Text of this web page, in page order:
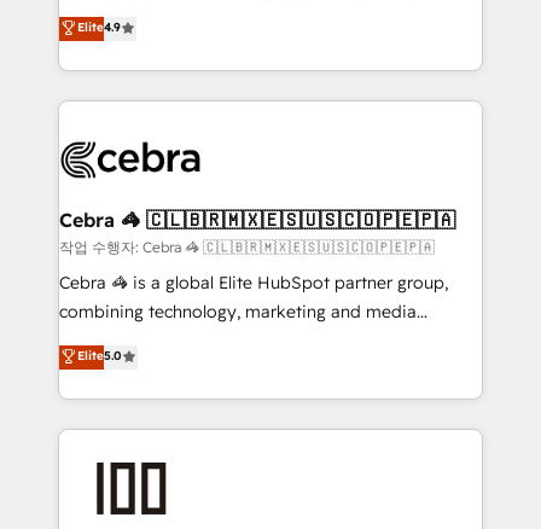
relationships. Your success is our success, and we’re
all in this together! From startup to enterprise, we’ll
what matters most: growing your business and
wowing your customers. Let’s make HubSpot work
smarter for you!
online processes. This means we help you with: -
Implementing HubSpot (CRM, Marketing, Sales,
Service and Operations) - Developing fast, good-
looking websites in the HubSpot CMS - Building
systems you use You need a clear method to reach
current processes together, from which we create a
focused action plan. By implementing these steps in
your day-to-day business, you will start to see
results fast. This creates space for growth! Want to
meeting!
Elite4.9
Cebra 🦓 🇨🇱🇧🇷🇲🇽🇪🇸🇺🇸🇨🇴🇵🇪🇵🇦
작업 수행자: Cebra 🦓 🇨🇱🇧🇷🇲🇽🇪🇸🇺🇸🇨🇴🇵🇪🇵🇦
Cebra 🦓 is a global Elite HubSpot partner group,
combining technology, marketing and media
expertise across Latin America and Southern
Europe, with teams across 7 countries. Born in Chile,
we combine local insight with international reach to
help businesses grow through technology, creativity,
end solutions that integrate CRM, AI automation,
Elite5.0